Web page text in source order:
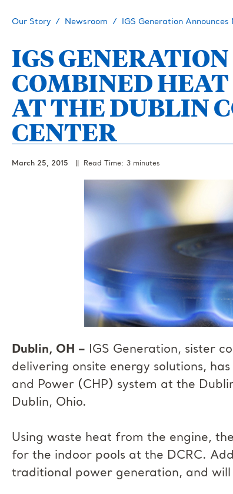
Our Story Newsroom IGS Generation
IGS
COMBINED
AT THE DUBLIN
CENTER
March 25, 2015 || Read Time: 3 minutes
Dublin, OH – IGS Generation, sister
delivering onsite energy solutions,
and Power (CHP) system at the
Dublin, Ohio.
Using waste heat from the engine,
for the indoor pools at the DCRC.
traditional power generation, and